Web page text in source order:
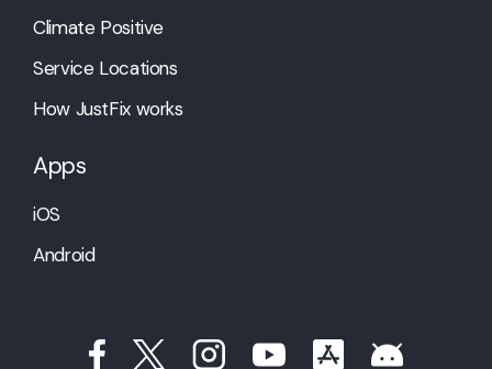
Climate Positive
Service Locations
How JustFix works
Apps
iOS
Android